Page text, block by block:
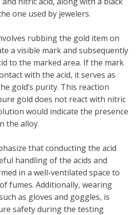
one used by jewelers.
rubbing the gold item on
a visible mark and subsequently
to the marked area. If the mark
with the acid, it serves as
gold’s purity. This reaction
gold does not react with nitric
would indicate the presence
the alloy.
that conducting the acid
handling of the acids and
in a well-ventilated space to
fumes. Additionally, wearing
as gloves and goggles, is
safety during the testing